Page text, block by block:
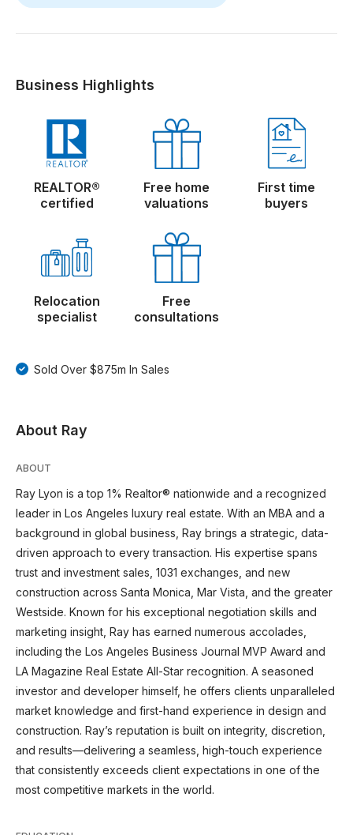
Business Highlights
REALTOR®
certified
Free home
valuations
First time
buyers
Relocation
specialist
Free
consultations
Sold Over $875m In Sales
About Ray
ABOUT
Ray Lyon is a top 1% Realtor® nationwide and a recognized
leader in Los Angeles luxury real estate. With an MBA and a
background in global business, Ray brings a strategic, data-
driven approach to every transaction. His expertise spans
trust and investment sales, 1031 exchanges, and new
construction across Santa Monica, Mar Vista, and the greater
Westside. Known for his exceptional negotiation skills and
marketing insight, Ray has earned numerous accolades,
including the Los Angeles Business Journal MVP Award and
LA Magazine Real Estate All-Star recognition. A seasoned
investor and developer himself, he offers clients unparalleled
market knowledge and first-hand experience in design and
construction. Ray’s reputation is built on integrity, discretion,
and results—delivering a seamless, high-touch experience
that consistently exceeds client expectations in one of the
most competitive markets in the world.